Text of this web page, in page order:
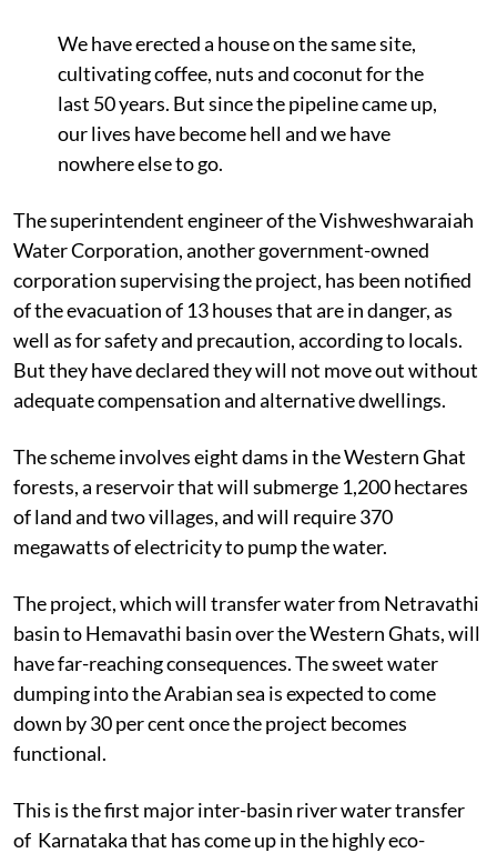
We have erected a house on the same site,
cultivating coffee, nuts and coconut for the
last 50 years. But since the pipeline came up,
our lives have become hell and we have
nowhere else to go.
The superintendent engineer of the Vishweshwaraiah
Water Corporation, another government-owned
corporation supervising the project, has been notified
of the evacuation of 13 houses that are in danger, as
well as for safety and precaution, according to locals.
But they have declared they will not move out without
adequate compensation and alternative dwellings.
The scheme involves eight dams in the Western Ghat
forests, a reservoir that will submerge 1,200 hectares
of land and two villages, and will require 370
megawatts of electricity to pump the water.
The project, which will transfer water from Netravathi
basin to Hemavathi basin over the Western Ghats, will
have far-reaching consequences. The sweet water
dumping into the Arabian sea is expected to come
down by 30 per cent once the project becomes
functional.
This is the first major inter-basin river water transfer
of Karnataka that has come up in the highly eco-